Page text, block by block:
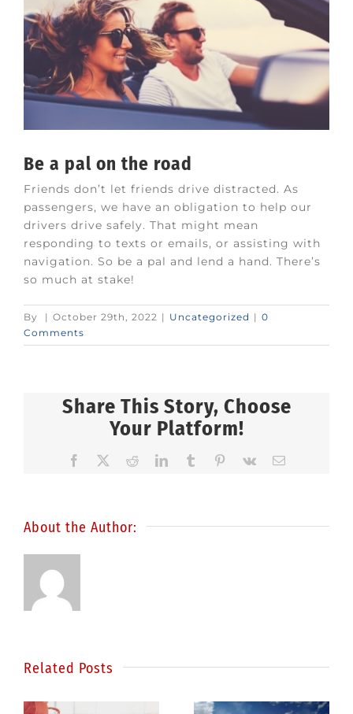
Be a pal on the road
Friends don’t let friends drive distracted. As
passengers, we have an obligation to help our
drivers drive safely. That might mean
responding to texts or emails, or assisting with
navigation. So be a pal and lend a hand. There’s
so much at stake!
By | October 29th, 2022 | Uncategorized | 0
Comments
Share This Story, Choose
Your Platform!
Facebook RedditLinkedIn
TumblrPinterest
Vk Email
About the Author:
Related Posts
Statistics